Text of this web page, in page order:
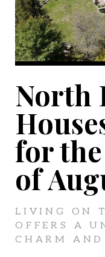
North
for
of
LIVING ON
OFFERS A
CHARM